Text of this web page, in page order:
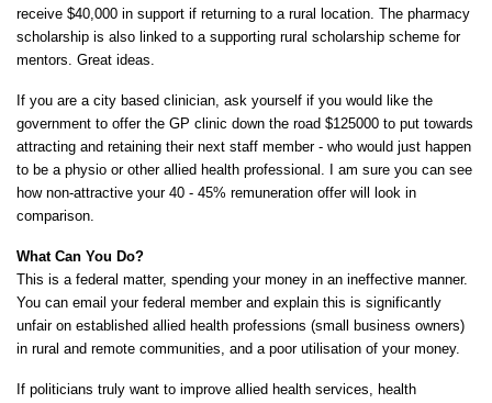
receive $40,000 in support if returning to a rural location. The pharmacy
scholarship is also linked to a supporting rural scholarship scheme for
mentors. Great ideas.
If you are a city based clinician, ask yourself if you would like the
government to offer the GP clinic down the road $125000 to put towards
attracting and retaining their next staff member - who would just happen
to be a physio or other allied health professional. I am sure you can see
how non-attractive your 40 - 45% remuneration offer will look in
comparison.
What Can You Do?
This is a federal matter, spending your money in an ineffective manner.
You can email your federal member and explain this is significantly
unfair on established allied health professions (small business owners)
in rural and remote communities, and a poor utilisation of your money.
If politicians truly want to improve allied health services, health